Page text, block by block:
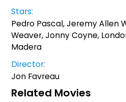
Stars:
Pedro Pascal, Jeremy Allen
Weaver, Jonny Coyne,
Madera
Director:
Jon Favreau
Related Movies